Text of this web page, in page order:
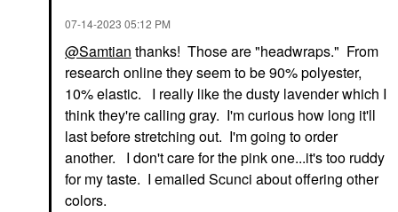
‎07-14-2023 05:12 PM
@Samtian thanks! Those are "headwraps." From
research online they seem to be 90% polyester,
10% elastic. I really like the dusty lavender which I
think they're calling gray. I'm curious how long it'll
last before stretching out. I'm going to order
another. I don't care for the pink one...it's too ruddy
for my taste. I emailed Scunci about offering other
colors.